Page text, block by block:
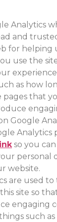
Analytics
and
for helping
use the
as how
that
Google
Analytics
linkso you
personal
website.
are used to
site so
engaging
such